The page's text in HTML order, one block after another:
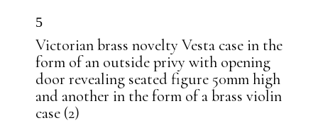
5
Victorian brass novelty Vesta case in the
form of an outside privy with opening
door revealing seated figure 50mm high
and another in the form of a brass violin
case (2)